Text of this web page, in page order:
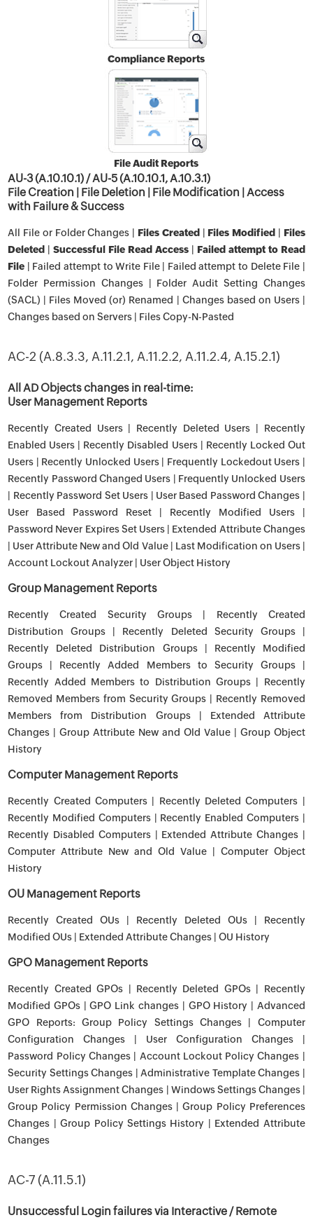
Compliance Reports
File Audit Reports
AU-3 (A.10.10.1) / AU-5 (A.10.10.1, A.10.3.1)
File Creation | File Deletion | File Modification | Access
with Failure & Success
All File or Folder Changes | Files Created Files Modified
Files
Deleted
|Successful File Read Access
Failed attempt to Read
File | Failed attempt to Write File | Failed attempt to Delete File |
Folder Permission Changes | Folder Audit Setting Changes
(SACL) | Files Moved (or) Renamed | Changes based on Users |
Changes based on Servers | Files Copy-N-Pasted
AC-2 (A.8.3.3, A.11.2.1, A.11.2.2, A.11.2.4, A.15.2.1)
All AD Objects changes in real-time:
User Management Reports
Recently Created Users | Recently Deleted Users | Recently
Enabled Users | Recently Disabled Users | Recently Locked Out
Users | Recently Unlocked Users | Frequently Lockedout Users |
Recently Password Changed Users | Frequently Unlocked Users
| Recently Password Set Users | User Based Password Changes |
User Based Password Reset | Recently Modified Users |
Password Never Expires Set Users | Extended Attribute Changes
| User Attribute New and Old Value | Last Modification on Users |
Account Lockout Analyzer | User Object History
Group Management Reports
Recently Created Security Groups | Recently Created
Distribution Groups | Recently Deleted Security Groups |
Recently Deleted Distribution Groups | Recently Modified
Groups | Recently Added Members to Security Groups |
Recently Added Members to Distribution Groups | Recently
Removed Members from Security Groups | Recently Removed
Members from Distribution Groups | Extended Attribute
Changes | Group Attribute New and Old Value | Group Object
History
Computer Management Reports
Recently Created Computers | Recently Deleted Computers |
Recently Modified Computers | Recently Enabled Computers |
Recently Disabled Computers | Extended Attribute Changes |
Computer Attribute New and Old Value | Computer Object
History
OU Management Reports
Recently Created OUs | Recently Deleted OUs | Recently
Modified OUs | Extended Attribute Changes | OU History
GPO Management Reports
Recently Created GPOs | Recently Deleted GPOs | Recently
Modified GPOs | GPO Link changes | GPO History | Advanced
GPO Reports: Group Policy Settings Changes | Computer
Configuration Changes | User Configuration Changes |
Password Policy Changes | Account Lockout Policy Changes |
Security Settings Changes | Administrative Template Changes |
User Rights Assignment Changes | Windows Settings Changes |
Group Policy Permission Changes | Group Policy Preferences
Changes | Group Policy Settings History | Extended Attribute
Changes
AC-7 (A.11.5.1)
Unsuccessful Login failures via Interactive / Remote